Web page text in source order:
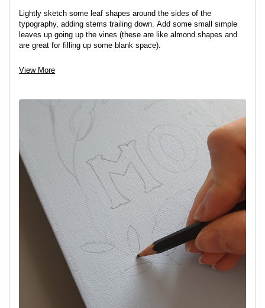
Lightly sketch some leaf shapes around the sides of the
typography, adding stems trailing down. Add some small simple
leaves up going up the vines (these are like almond shapes and
are great for filling up some blank space).
Tip:Off-setting the leaves on either side so that they are not
View More